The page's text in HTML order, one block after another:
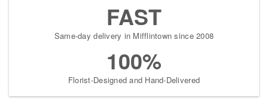
FAST
Same-day delivery in Mifflintown since 2008
100%
Florist-Designed and Hand-Delivered